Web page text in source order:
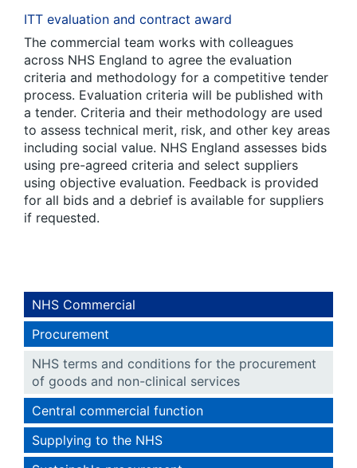
ITT evaluation and contract award
The commercial team works with colleagues
across NHS England to agree the evaluation
criteria and methodology for a competitive tender
process. Evaluation criteria will be published with
a tender. Criteria and their methodology are used
to assess technical merit, risk, and other key areas
including social value. NHS England assesses bids
using pre-agreed criteria and select suppliers
using objective evaluation. Feedback is provided
for all bids and a debrief is available for suppliers
if requested.
NHS Commercial
Procurement
NHS terms and conditions for the procurement
of goods and non-clinical services
Central commercial function
Supplying to the NHS